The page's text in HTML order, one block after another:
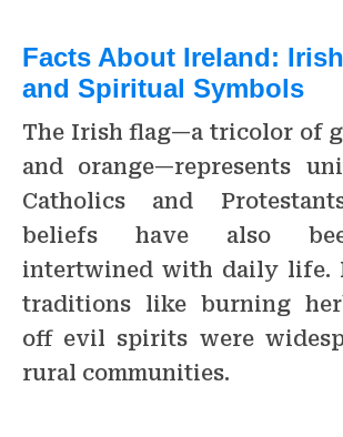
Facts About Ireland:
and Spiritual Symbols
The Irish flag—a tricolor of
and orange—represents
Catholics and
beliefs have also
intertwined with daily life.
traditions like burning
off evil spirits were
rural communities.